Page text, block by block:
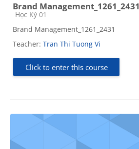
Brand Management_1261_2431
Course category
Học Kỳ 01
Brand Management_1261_2431
Teacher: Tran Thi Tuong Vi
Click to enter this course